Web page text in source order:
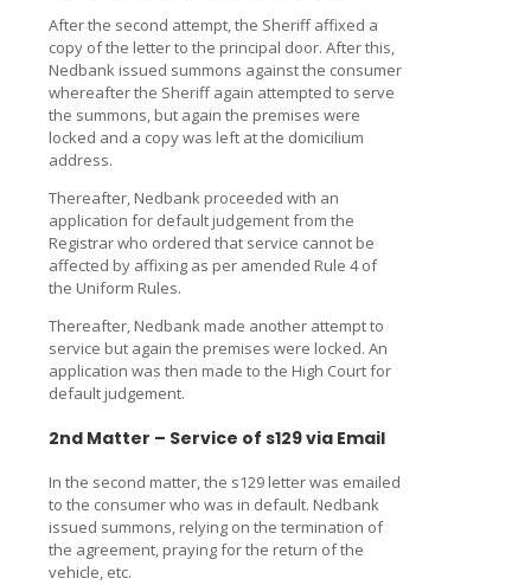
After the second attempt, the Sheriff affixed a
copy of the letter to the principal door. After this,
Nedbank issued summons against the consumer
whereafter the Sheriff again attempted to serve
the summons, but again the premises were
locked and a copy was left at the domicilium
address.
Thereafter, Nedbank proceeded with an
application for default judgement from the
Registrar who ordered that service cannot be
affected by affixing as per amended Rule 4 of
the Uniform Rules.
Thereafter, Nedbank made another attempt to
service but again the premises were locked. An
application was then made to the High Court for
default judgement.
2nd Matter – Service of s129 via Email
In the second matter, the s129 letter was emailed
to the consumer who was in default. Nedbank
issued summons, relying on the termination of
the agreement, praying for the return of the
vehicle, etc.